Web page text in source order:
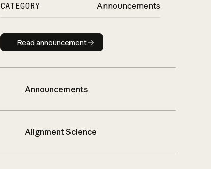
CATEGORY Announcements
Read announcement
Read announcement
Announcements
Alignment Science